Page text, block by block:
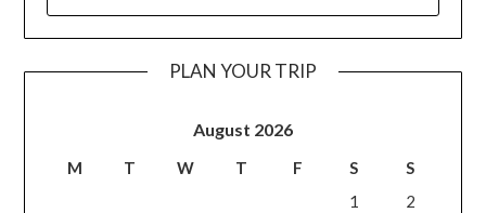
PLAN YOUR TRIP
August 2026
M T W T F S
S
1
2